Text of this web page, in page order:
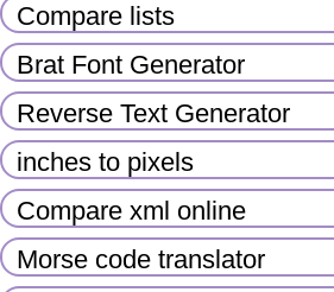
Compare lists
Brat Font Generator
Reverse Text Generator
inches to pixels
Compare xml online
Morse code translator